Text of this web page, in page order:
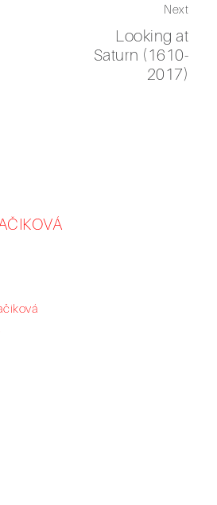
Next
Looking at
Saturn (1610-
2017)